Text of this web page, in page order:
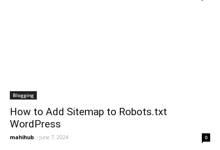
Blogging
How to Add Sitemap to Robots.txt
WordPress
mahihub - June 7, 2024 0